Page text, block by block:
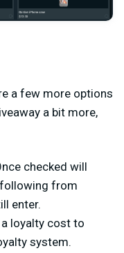
a few more options
a bit more,
checked will
from
enter.
loyalty cost to
system.